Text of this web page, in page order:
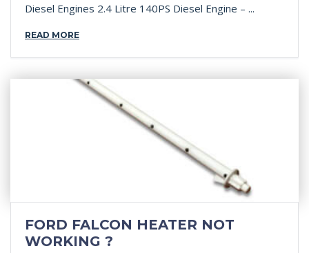
Diesel Engines 2.4 Litre 140PS Diesel Engine – ...
READ MORE
FORD FALCON HEATER NOT
WORKING ?